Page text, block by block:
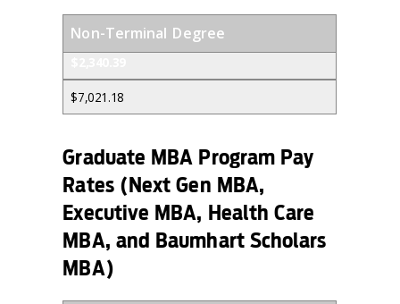
Non-Terminal Degree
$7,021.18
Graduate MBA Program Pay
Rates (Next Gen MBA,
Executive MBA, Health Care
MBA, and Baumhart Scholars
MBA)